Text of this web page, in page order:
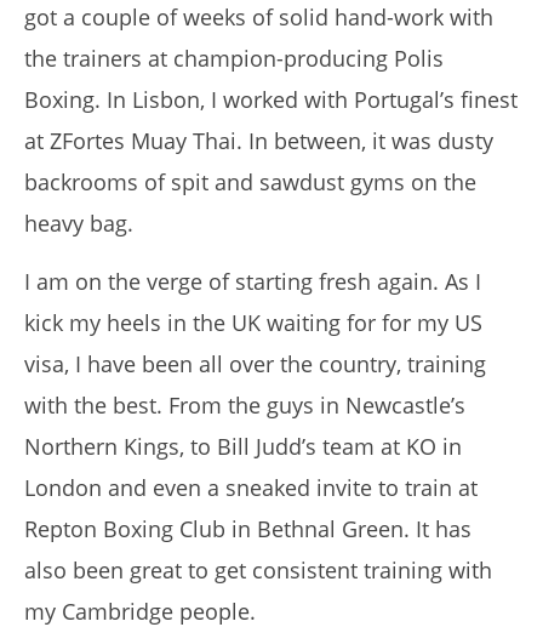
Review)
March
29,
2017
Tom
Review): Budget-Friendly Option or Compromise?
March
29,
2017
Tom
got a couple of weeks of solid hand-work with
the trainers at champion-producing Polis
Boxing. In Lisbon, I worked with Portugal’s finest
at ZFortes Muay Thai. In between, it was dusty
backrooms of spit and sawdust gyms on the
heavy bag.
I am on the verge of starting fresh again. As I
kick my heels in the UK waiting for for my US
visa, I have been all over the country, training
with the best. From the guys in Newcastle’s
Northern Kings, to Bill Judd’s team at KO in
London and even a sneaked invite to train at
Repton Boxing Club in Bethnal Green. It has
also been great to get consistent training with
my Cambridge people.